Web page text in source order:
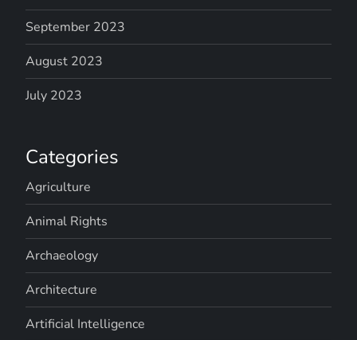
September 2023
August 2023
July 2023
Categories
Agriculture
Animal Rights
Archaeology
Architecture
Artificial Intelligence